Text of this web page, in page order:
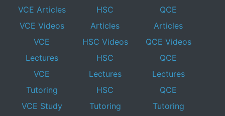
VCE Articles
VCE Videos
VCE
Lectures
VCE
Tutoring
VCE Study
HSC
Articles
HSC Videos
HSC
Lectures
HSC
Tutoring
QCE
Articles
QCE Videos
QCE
Lectures
QCE
Tutoring